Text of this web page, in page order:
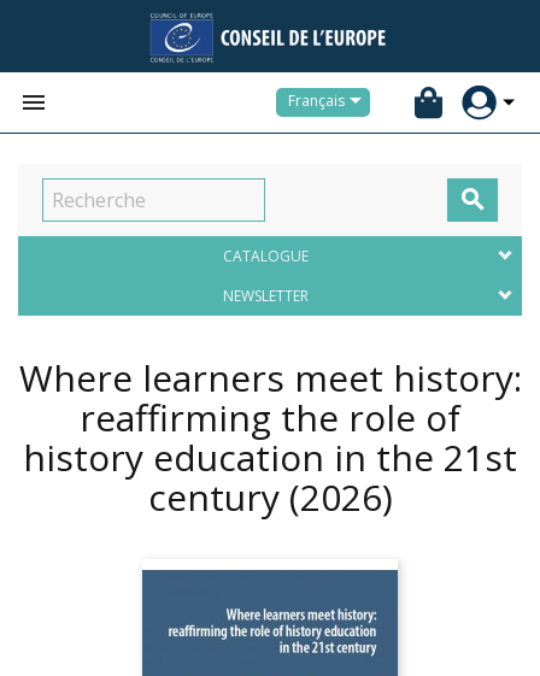
 Français

CATALOGUE
NEWSLETTER
Where learners meet history:
reaffirming the role of
history education in the 21st
century (2026)